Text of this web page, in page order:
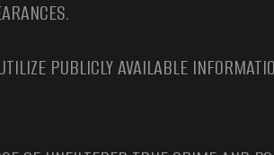
PUBLICLY AVAILABLE